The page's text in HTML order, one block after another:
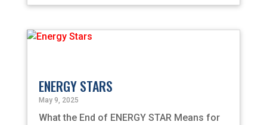
ENERGY STARS
May 9, 2025
What the End of ENERGY STAR Means for